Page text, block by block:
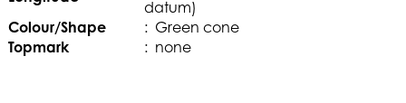
datum)
Colour/Shape
: Green cone
Topmark
: none